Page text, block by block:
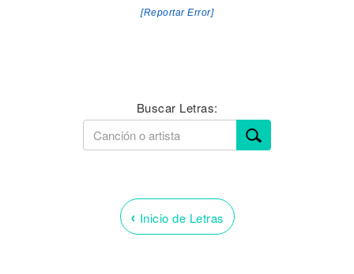
[Reportar Error]
Buscar Letras:
‹ Inicio de Letras